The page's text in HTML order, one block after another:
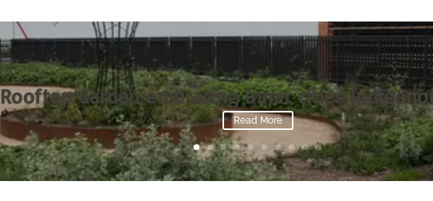
Rooftop Garden embracing inner cities
Read More